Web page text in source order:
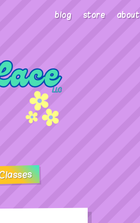
blog store about